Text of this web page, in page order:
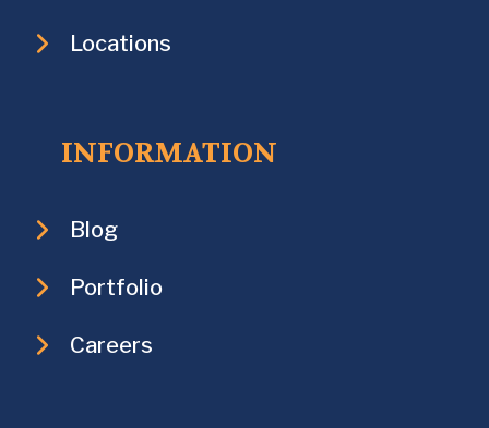
Locations
INFORMATION
Blog
Portfolio
Careers